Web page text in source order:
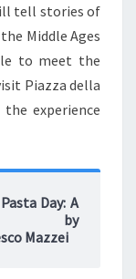
tell stories of
Middle Ages
to meet the
Piazza della
experience
Day: A
by
Mazzei